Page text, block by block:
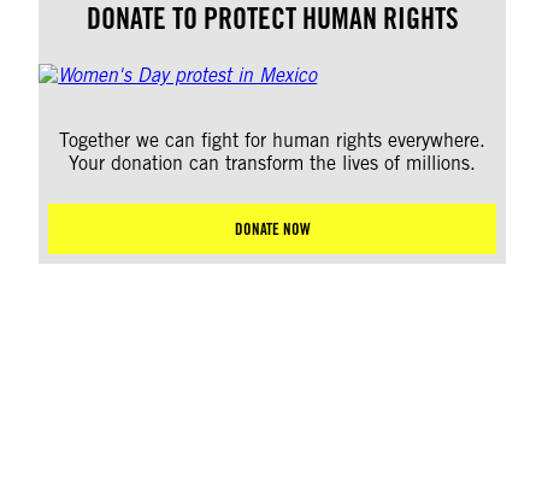
DONATE TO PROTECT HUMAN RIGHTS
Together we can fight for human rights everywhere.
Your donation can transform the lives of millions.
DONATE NOW